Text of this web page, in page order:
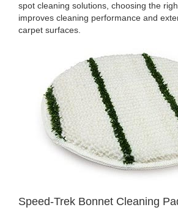
spot cleaning solutions, choosing the
improves cleaning performance and
carpet surfaces.
Speed-Trek Bonnet Cleaning